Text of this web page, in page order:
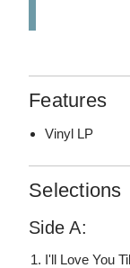
Features
Vinyl LP
Selections
Side A:
I'll Love You